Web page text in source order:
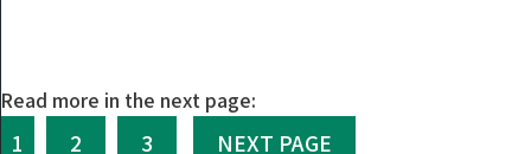
Read more in the next page:
1 2 3 NEXT PAGE